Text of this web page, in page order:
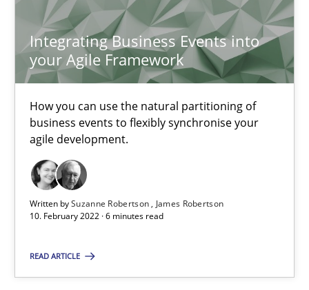
Integrating Business Events into
your Agile Framework
How you can use the natural partitioning of
business events to flexibly synchronise your
agile development.
Written bySuzanne Robertson
James Robertson
10. February 2022 · 6 minutes read
READ ARTICLE
30.06.2021
19 minutes
RE Magazine - The community's
A source of knowledge with more than 100 articles
All articles remain fully accessible